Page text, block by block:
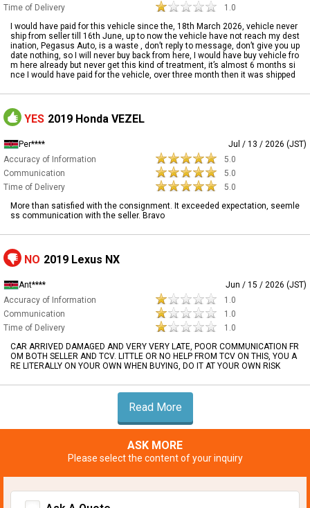
Time of Delivery
1.0
I would have paid for this vehicle since the, 18th March 2026, vehicle never
ship from seller till 16th June, up to now the vehicle have not reach my dest
ination, Pegasus Auto, is a waste , don’t reply to message, don’t give you up
date nothing, so I will never buy back from here, I would have buy vehicle fro
m here already but never get this kind of treatment, it’s almost 6 months si
nce I would have paid for the vehicle, over three month then it was shipped
YES 2019 Honda VEZEL
Per****
Jul / 13 / 2026 (JST)
Accuracy of Information
5.0
Communication
5.0
Time of Delivery
5.0
More than satisfied with the consignment. It exceeded expectation, seemle
ss communication with the seller. Bravo
NO 2019 Lexus NX
Ant****
Jun / 15 / 2026 (JST)
Accuracy of Information
1.0
Communication
1.0
Time of Delivery
1.0
CAR ARRIVED DAMAGED AND VERY VERY LATE, POOR COMMUNICATION FR
OM BOTH SELLER AND TCV. LITTLE OR NO HELP FROM TCV ON THIS, YOU A
RE LITERALLY ON YOUR OWN WHEN BUYING, DO IT AT YOUR OWN RISK
Read More
ASK MORE
Please select the content of your inquiry